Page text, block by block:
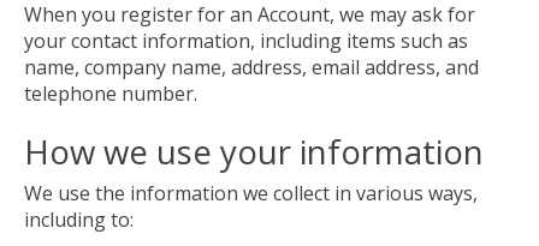
When you register for an Account, we may ask for
your contact information, including items such as
name, company name, address, email address, and
telephone number.
How we use your information
We use the information we collect in various ways,
including to: